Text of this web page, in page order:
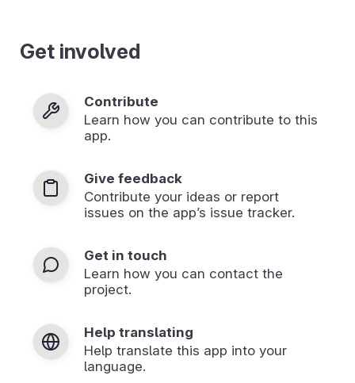
Get involved
Contribute
Learn how you can contribute to this
app.
Give feedback
Contribute your ideas or report
issues on the app’s issue tracker.
Get in touch
Learn how you can contact the
project.
Help translating
Help translate this app into your
language.